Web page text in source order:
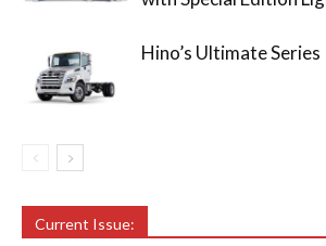
Hino’s Ultimate Series
Current Issue: